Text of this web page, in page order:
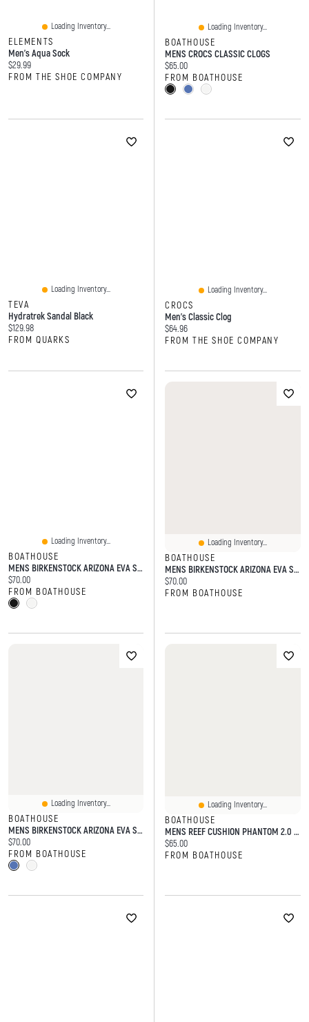
Loading Inventory...
ELEMENTS
Men's Aqua Sock
Current price:
$29.99
FROM THE SHOE COMPANY
Loading Inventory...
BOATHOUSE
MENS CROCS CLASSIC CLOGS
Current price:
$65.00
FROM BOATHOUSE
Loading Inventory...
TEVA
Hydratrek Sandal Black
Current price:
$129.98
FROM QUARKS
Loading Inventory...
CROCS
Men's Classic Clog
Current price:
$64.96
FROM THE SHOE COMPANY
Loading Inventory...
BOATHOUSE
MENS BIRKENSTOCK ARIZONA EVA SANDALS
Current price:
$70.00
FROM BOATHOUSE
Loading Inventory...
BOATHOUSE
MENS BIRKENSTOCK ARIZONA EVA SANDALS - REGULAR KAHKI
Current price:
$70.00
FROM BOATHOUSE
Loading Inventory...
BOATHOUSE
MENS BIRKENSTOCK ARIZONA EVA SANDALS
Current price:
$70.00
FROM BOATHOUSE
Loading Inventory...
BOATHOUSE
MENS REEF CUSHION PHANTOM 2.0 SANDALS - BROWN/TAN
Current price:
$65.00
FROM BOATHOUSE